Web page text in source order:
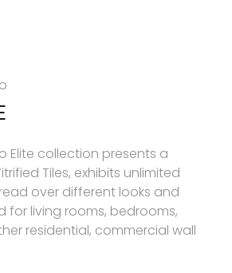
Elite collection presents a
Tiles, exhibits unlimited
over different looks and
for living rooms, bedrooms,
residential, commercial wall